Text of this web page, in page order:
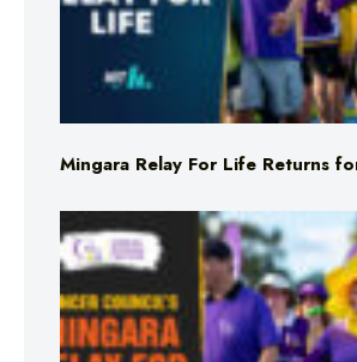
Mingara Relay For Life Returns